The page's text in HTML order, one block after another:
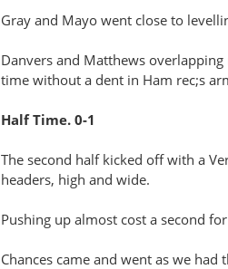
Gray and Mayo went close to
Danvers and Matthews
time without a dent in Ham rec;s
Half Time. 0-1
The second half kicked off with a
headers, high and wide.
Pushing up almost cost a second
Chances came and went as we